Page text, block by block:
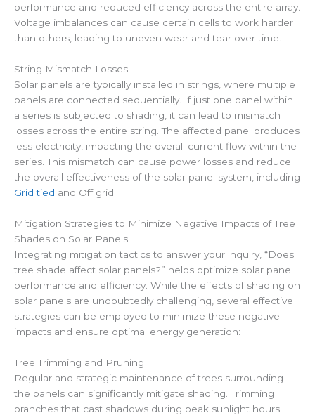
performance and reduced efficiency across the entire array.
Voltage imbalances can cause certain cells to work harder
than others, leading to uneven wear and tear over time.
String Mismatch Losses
Solar panels are typically installed in strings, where multiple
panels are connected sequentially. If just one panel within
a series is subjected to shading, it can lead to mismatch
losses across the entire string. The affected panel produces
less electricity, impacting the overall current flow within the
series. This mismatch can cause power losses and reduce
the overall effectiveness of the solar panel system, including
Grid tied and Off grid.
Mitigation Strategies to Minimize Negative Impacts of Tree
Shades on Solar Panels
Integrating mitigation tactics to answer your inquiry, “Does
tree shade affect solar panels?” helps optimize solar panel
performance and efficiency. While the effects of shading on
solar panels are undoubtedly challenging, several effective
strategies can be employed to minimize these negative
impacts and ensure optimal energy generation:
Tree Trimming and Pruning
Regular and strategic maintenance of trees surrounding
the panels can significantly mitigate shading. Trimming
branches that cast shadows during peak sunlight hours